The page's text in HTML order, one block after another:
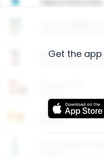
Arm & Hammer
Entertainment
Get the